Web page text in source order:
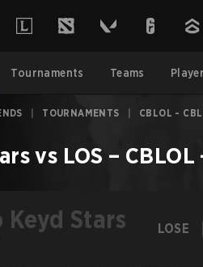
Tournaments Teams
TOURNAMENTS CBLOL -
vs LOS –
Keyd Stars LOSE